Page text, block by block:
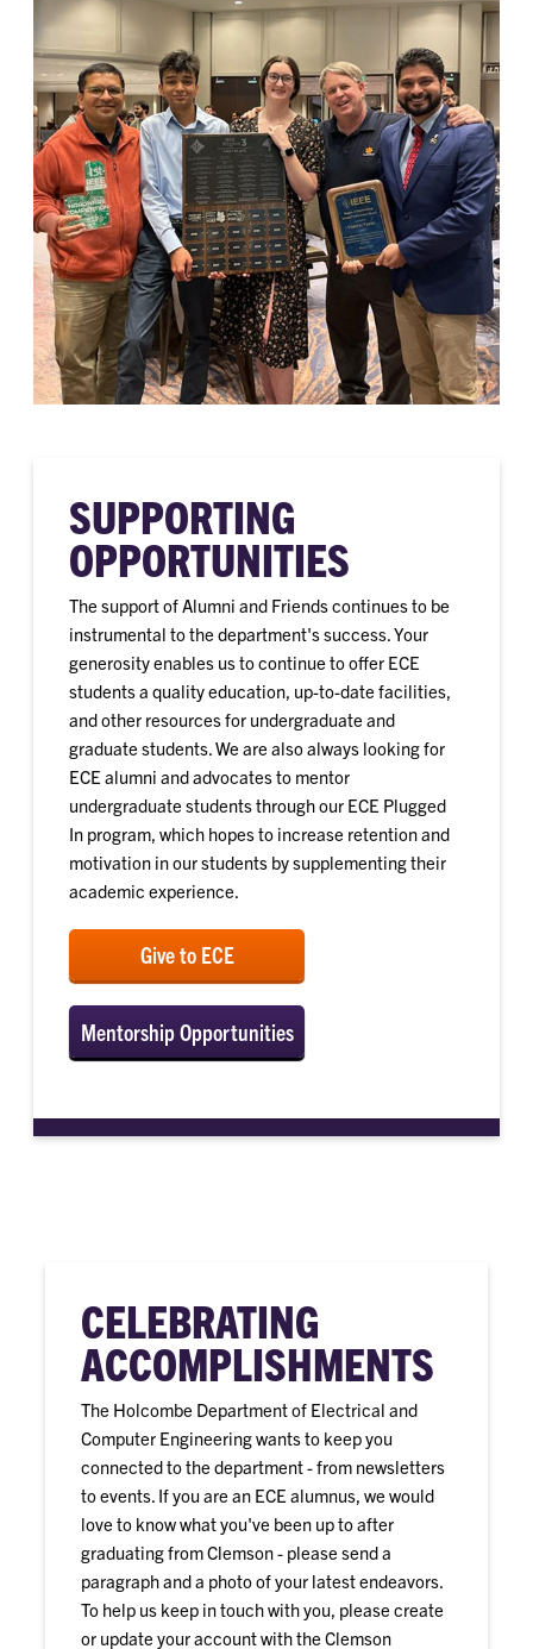
SUPPORTING
OPPORTUNITIES
The support of Alumni and Friends continues to be
instrumental to the department's success. Your
generosity enables us to continue to offer ECE
students a quality education, up-to-date facilities,
and other resources for undergraduate and
graduate students. We are also always looking for
ECE alumni and advocates to mentor
undergraduate students through our ECE Plugged
In program, which hopes to increase retention and
motivation in our students by supplementing their
academic experience.
Give to ECE
Mentorship Opportunities
CELEBRATING
ACCOMPLISHMENTS
The Holcombe Department of Electrical and
Computer Engineering wants to keep you
connected to the department - from newsletters
to events. If you are an ECE alumnus, we would
love to know what you've been up to after
graduating from Clemson - please send a
paragraph and a photo of your latest endeavors.
To help us keep in touch with you, please create
or update your account with the Clemson